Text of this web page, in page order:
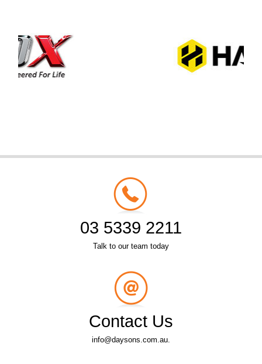
03 5339 2211
Talk to our team today
Contact Us
info@daysons.com.au.